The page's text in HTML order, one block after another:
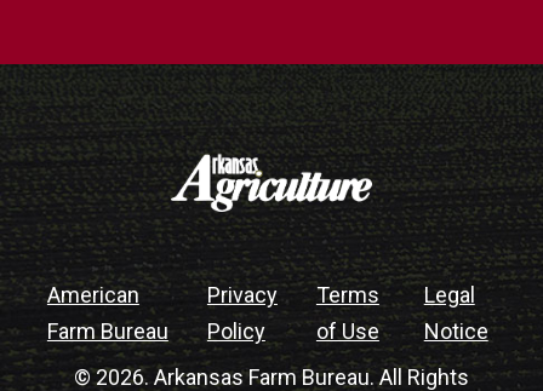
American
Farm Bureau
Privacy
Policy
Terms
of Use
Legal
Notice
© 2026. Arkansas Farm Bureau. All Rights